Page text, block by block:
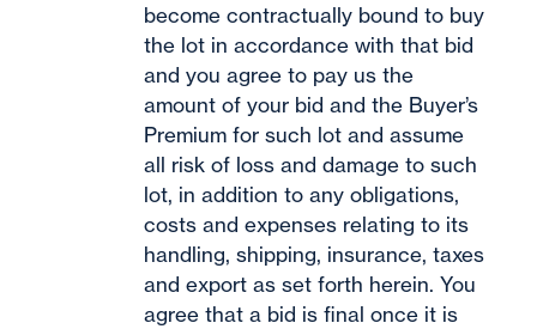
become contractually bound to buy
the lot in accordance with that bid
and you agree to pay us the
amount of your bid and the Buyer’s
Premium for such lot and assume
all risk of loss and damage to such
lot, in addition to any obligations,
costs and expenses relating to its
handling, shipping, insurance, taxes
and export as set forth herein. You
agree that a bid is final once it is